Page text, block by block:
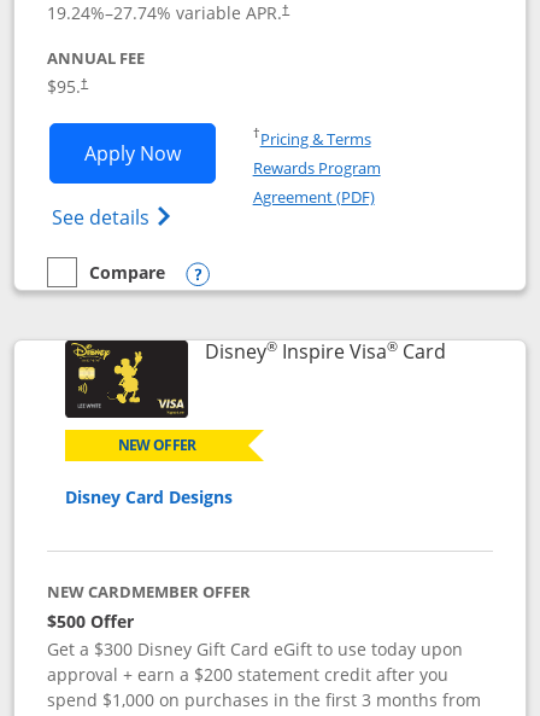
19.24%–27.74% variable APR.†
ANNUAL FEE
$95.†
Apply NowOpens World of Hyatt application in
See details Opens World of Hyatt Credit Card
†Pricing & TermsOpens in a new window
Rewards Program
Agreement (PDF)Opens in a new
empty checkbox
Compare
Compare the World of Hyatt
Opens compare popup dialog
Disney®Inspire Visa®CardLinks to
NEW OFFER
Disney Card Designs
NEW CARDMEMBER OFFER
$500 Offer
Get a $300 Disney Gift Card eGift to use today upon
approval + earn a $200 statement credit after you
spend $1,000 on purchases in the first 3 months from